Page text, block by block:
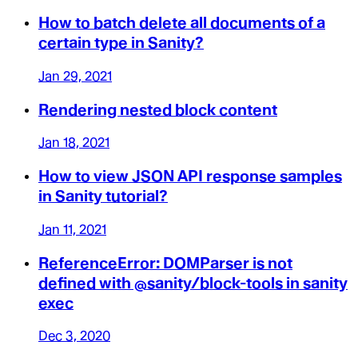
How to batch delete all documents of a
certain type in Sanity?
Jan 29, 2021
Rendering nested block content
Jan 18, 2021
How to view JSON API response samples
in Sanity tutorial?
Jan 11, 2021
ReferenceError: DOMParser is not
defined with @sanity/block-tools in sanity
exec
Dec 3, 2020